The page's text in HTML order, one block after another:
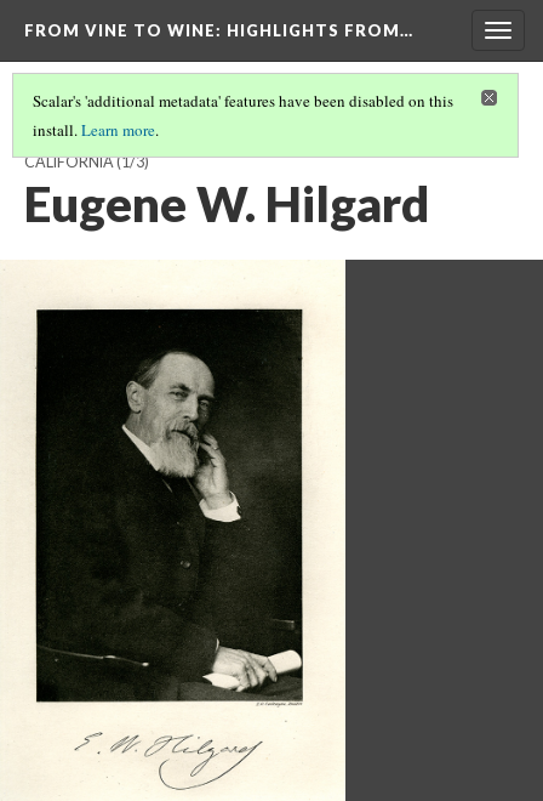
FROM VINE TO WINE: HIGHLIGHTS FROM…
Scalar's 'additional metadata' features have been disabled on this
install.Learn more.
THE BIRTH OF VITICULTURE AND ENOLOGY AT THE UNIVERSITY OF
CALIFORNIA(1/3)
Eugene W. Hilgard